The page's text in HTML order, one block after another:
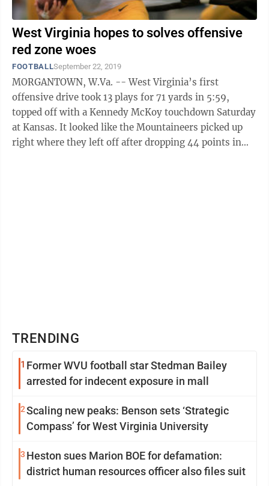
West Virginia hopes to solves offensive
red zone woes
FOOTBALLSeptember 22, 2019
MORGANTOWN, W.Va. -- West Virginia’s first
offensive drive took 13 plays for 71 yards in 5:59,
topped off with a Kennedy McKoy touchdown Saturday
at Kansas. It looked like the Mountaineers picked up
right where they left off after dropping 44 points in
TRENDING
1 Former WVU football star Stedman Bailey
arrested for indecent exposure in mall
2Scaling new peaks: Benson sets ‘Strategic
Compass’ for West Virginia University
3 Heston sues Marion BOE for defamation:
district human resources officer also files suit